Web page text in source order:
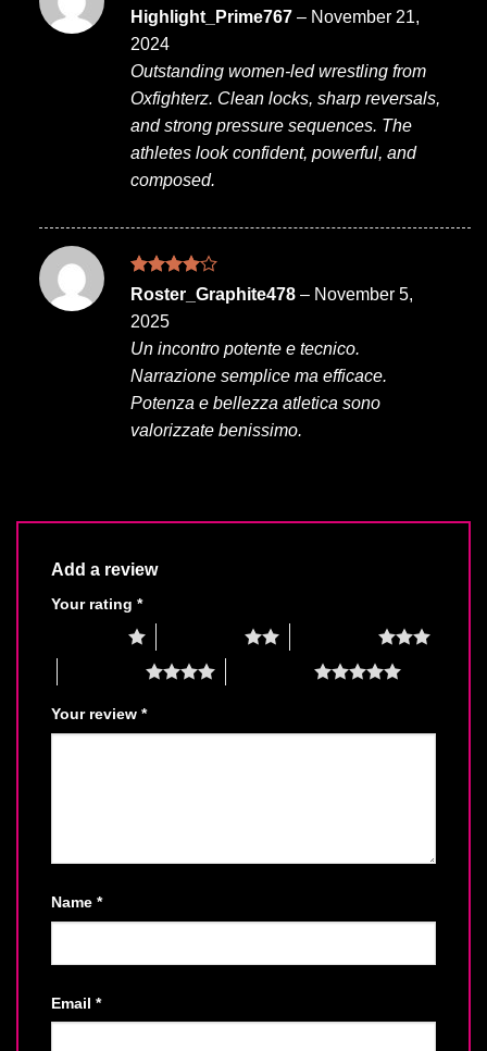
Rated4
out of 5
Highlight_Prime767 – November 21,
2024
Outstanding women-led wrestling from
Oxfighterz. Clean locks, sharp reversals,
and strong pressure sequences. The
athletes look confident, powerful, and
composed.
Rated4
out of 5
Roster_Graphite478 – November 5,
2025
Un incontro potente e tecnico.
Narrazione semplice ma efficace.
Potenza e bellezza atletica sono
valorizzate benissimo.
Add a review
Your rating *
Your review *
Name *
Email *